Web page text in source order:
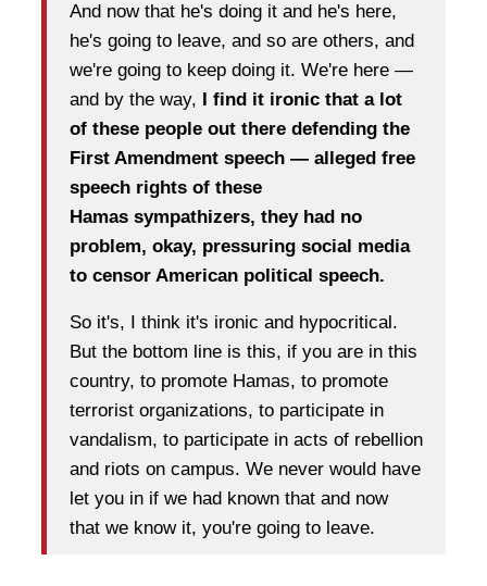
And now that he's doing it and he's here,
he's going to leave, and so are others, and
we're going to keep doing it. We're here —
and by the way,
I find it ironic that a lot
of these people out there defending the
First Amendment speech — alleged free
speech rights of these
Hamas sympathizers, they had no
problem, okay, pressuring social media
to censor American political speech.
So it's, I think it's ironic and hypocritical.
But the bottom line is this, if you are in this
country, to promote Hamas, to promote
terrorist organizations, to participate in
vandalism, to participate in acts of rebellion
and riots on campus. We never would have
let you in if we had known that and now
that we know it, you're going to leave.